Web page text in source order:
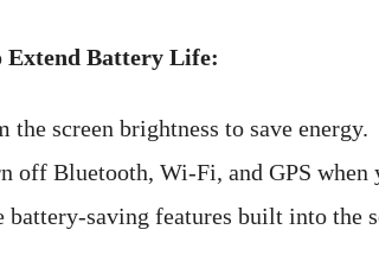
Extend Battery Life:
the screen brightness to save energy.
off Bluetooth, Wi-Fi, and GPS when
battery-saving features built into the